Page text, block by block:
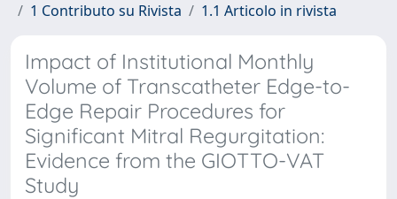
1 Contributo su Rivista
1.1 Articolo in rivista
Impact of Institutional Monthly
Volume of Transcatheter Edge-to-
Edge Repair Procedures for
Significant Mitral Regurgitation:
Evidence from the GIOTTO-VAT
Study